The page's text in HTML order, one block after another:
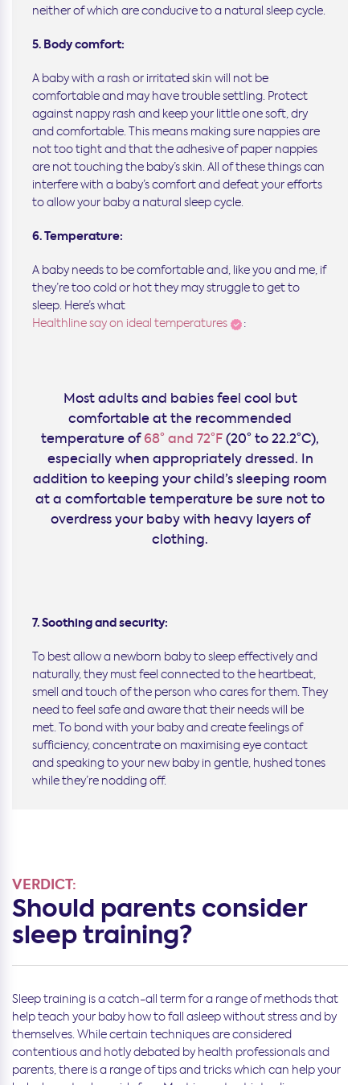
neither of which are conducive to a natural sleep cycle.
5. Body comfort:
A baby with a rash or irritated skin will not be
comfortable and may have trouble settling. Protect
against nappy rash and keep your little one soft, dry
and comfortable. This means making sure nappies are
not too tight and that the adhesive of paper nappies
are not touching the baby’s skin. All of these things can
interfere with a baby’s comfort and defeat your efforts
to allow your baby a natural sleep cycle.
6. Temperature:
A baby needs to be comfortable and, like you and me, if
they’re too cold or hot they may struggle to get to
sleep. Here’s what
Healthline say on ideal temperatures
:
Most adults and babies feel cool but
comfortable at the recommended
temperature of68° and 72°F(20° to 22.2°C),
especially when appropriately dressed. In
addition to keeping your child’s sleeping room
at a comfortable temperature be sure not to
overdress your baby with heavy layers of
clothing.
7. Soothing and security:
To best allow a newborn baby to sleep effectively and
naturally, they must feel connected to the heartbeat,
smell and touch of the person who cares for them. They
need to feel safe and aware that their needs will be
met. To bond with your baby and create feelings of
sufficiency, concentrate on maximising eye contact
and speaking to your new baby in gentle, hushed tones
while they’re nodding off.
VERDICT:
Should parents consider
sleep training?
Sleep training is a catch-all term for a range of methods that
help teach your baby how to fall asleep without stress and by
themselves. While certain techniques are considered
contentious and hotly debated by health professionals and
parents, there is a range of tips and tricks which can help your